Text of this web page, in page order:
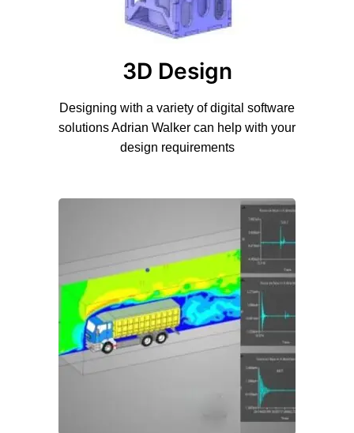
3D Design
Designing with a variety of digital software
solutions Adrian Walker can help with your
design requirements